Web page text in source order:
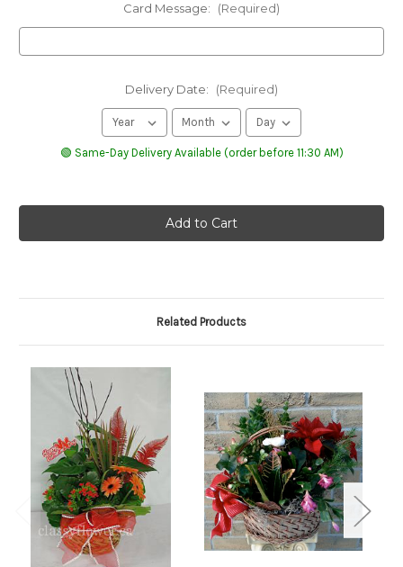
Card Message: (Required)
Delivery Date: (Required)
🟢 Same-Day Delivery Available (order before 11:30 AM)
Related Products